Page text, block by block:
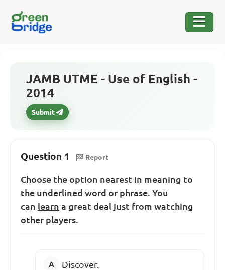
JAMB UTME - Use of English -
2014
Submit
Question 1 Report
Choose the option nearest in meaning to
the underlined word or phrase. You
can learn a great deal just from watching
other players.
Discover.